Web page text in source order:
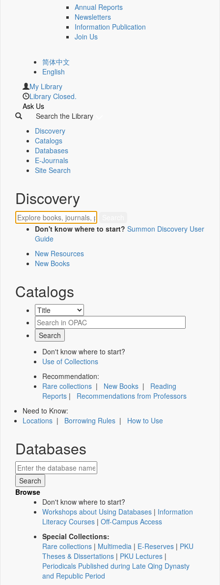
Annual Reports
Newsletters
Information Publication
Join Us
简体中文
English
My Library
Library Closed.
Ask Us
Search the Library
Discovery
Catalogs
Databases
E-Journals
Site Search
Discovery
Don't know where to start? Summon Discovery User
Guide
New Resources
New Books
Catalogs
Don't know where to start?
Use of Collections
Recommendation:
Rare collections | New Books | Reading
Reports | Recommendations from Professors
Need to Know:
Locations | Borrowing Rules | How to Use
Databases
Browse
Don't know where to start?
Workshops about Using Databases | Information
Literacy Courses | Off-Campus Access
Special Collections:
Rare collections | Multimedia | E-Reserves | PKU
Theses & Dissertations | PKU Lectures |
Periodicals Published during Late Qing Dynasty
and Republic Period